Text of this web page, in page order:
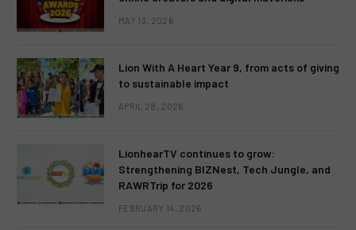
MAY 13, 2026
Lion With A Heart Year 9, from acts of giving
to sustainable impact
APRIL 28, 2026
LionhearTV continues to grow:
Strengthening BIZNest, Tech Jungle, and
RAWRTrip for 2026
FEBRUARY 14, 2026